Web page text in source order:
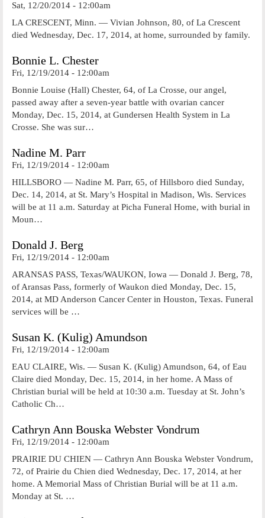
Sat, 12/20/2014 - 12:00am
LA CRESCENT, Minn. — Vivian Johnson, 80, of La Crescent
died Wednesday, Dec. 17, 2014, at home, surrounded by family.
Bonnie L. Chester
Fri, 12/19/2014 - 12:00am
Bonnie Louise (Hall) Chester, 64, of La Crosse, our angel,
passed away after a seven-year battle with ovarian cancer
Monday, Dec. 15, 2014, at Gundersen Health System in La
Crosse. She was sur…
Nadine M. Parr
Fri, 12/19/2014 - 12:00am
HILLSBORO — Nadine M. Parr, 65, of Hillsboro died Sunday,
Dec. 14, 2014, at St. Mary’s Hospital in Madison, Wis. Services
will be at 11 a.m. Saturday at Picha Funeral Home, with burial in
Moun…
Donald J. Berg
Fri, 12/19/2014 - 12:00am
ARANSAS PASS, Texas/WAUKON, Iowa — Donald J. Berg, 78,
of Aransas Pass, formerly of Waukon died Monday, Dec. 15,
2014, at MD Anderson Cancer Center in Houston, Texas. Funeral
services will be …
Susan K. (Kulig) Amundson
Fri, 12/19/2014 - 12:00am
EAU CLAIRE, Wis. — Susan K. (Kulig) Amundson, 64, of Eau
Claire died Monday, Dec. 15, 2014, in her home. A Mass of
Christian burial will be held at 10:30 a.m. Tuesday at St. John’s
Catholic Ch…
Cathryn Ann Bouska Webster Vondrum
Fri, 12/19/2014 - 12:00am
PRAIRIE DU CHIEN — Cathryn Ann Bouska Webster Vondrum,
72, of Prairie du Chien died Wednesday, Dec. 17, 2014, at her
home. A Memorial Mass of Christian Burial will be at 11 a.m.
Monday at St. …